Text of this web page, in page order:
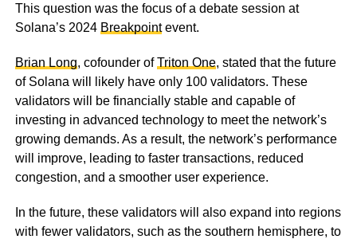
This question was the focus of a debate session at
Solana’s 2024 Breakpointevent.
Brian Long, cofounder ofTriton One, stated that the future
of Solana will likely have only 100 validators. These
validators will be financially stable and capable of
investing in advanced technology to meet the network’s
growing demands. As a result, the network’s performance
will improve, leading to faster transactions, reduced
congestion, and a smoother user experience.
In the future, these validators will also expand into regions
with fewer validators, such as the southern hemisphere, to